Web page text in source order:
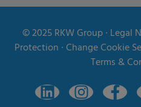
© 2025RKW Group∙ Legal
Protection ∙Change Cookie
Terms &